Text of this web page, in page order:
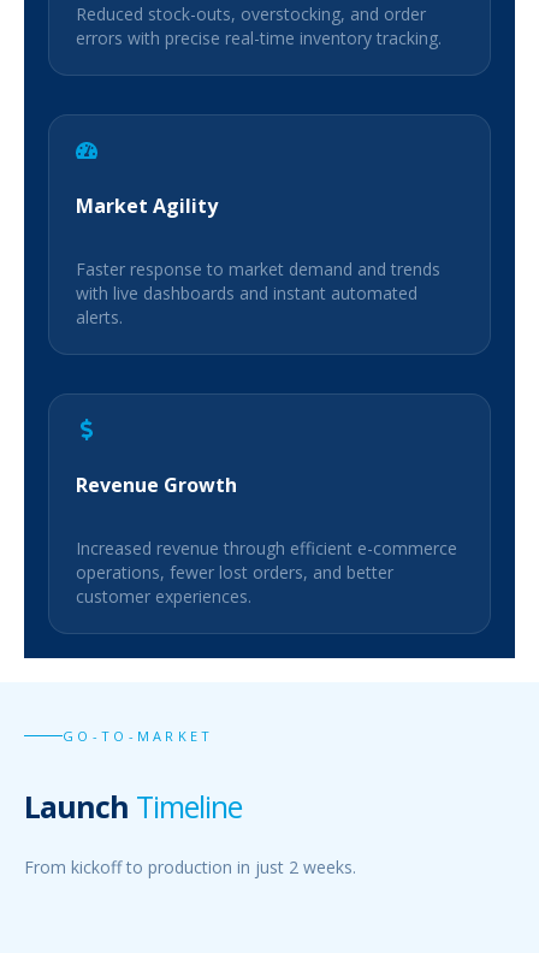
Reduced stock-outs, overstocking, and order
errors with precise real-time inventory tracking.
Market Agility
Faster response to market demand and trends
with live dashboards and instant automated
alerts.
Revenue Growth
Increased revenue through efficient e-commerce
operations, fewer lost orders, and better
customer experiences.
GO-TO-MARKET
Launch Timeline
From kickoff to production in just 2 weeks.